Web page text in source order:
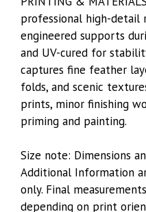
professional high-
engineered supports
and UV-cured for
captures fine feather
folds, and scenic
prints, minor finishing
priming and painting.
Size note: Dimensions
Additional Information
only. Final
depending on print